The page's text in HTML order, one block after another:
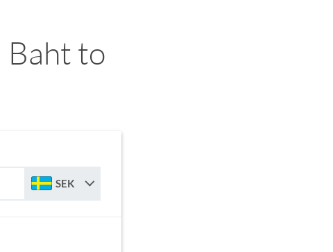
Baht to
SEK